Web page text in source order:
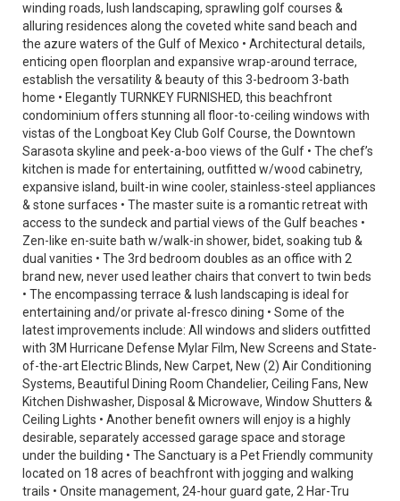
winding roads, lush landscaping, sprawling golf courses &
alluring residences along the coveted white sand beach and
the azure waters of the Gulf of Mexico • Architectural details,
enticing open floorplan and expansive wrap-around terrace,
establish the versatility & beauty of this 3-bedroom 3-bath
home • Elegantly TURNKEY FURNISHED, this beachfront
condominium offers stunning all floor-to-ceiling windows with
vistas of the Longboat Key Club Golf Course, the Downtown
Sarasota skyline and peek-a-boo views of the Gulf • The chef’s
kitchen is made for entertaining, outfitted w/wood cabinetry,
expansive island, built-in wine cooler, stainless-steel appliances
& stone surfaces • The master suite is a romantic retreat with
access to the sundeck and partial views of the Gulf beaches •
Zen-like en-suite bath w/walk-in shower, bidet, soaking tub &
dual vanities • The 3rd bedroom doubles as an office with 2
brand new, never used leather chairs that convert to twin beds
• The encompassing terrace & lush landscaping is ideal for
entertaining and/or private al-fresco dining • Some of the
latest improvements include: All windows and sliders outfitted
with 3M Hurricane Defense Mylar Film, New Screens and State-
of-the-art Electric Blinds, New Carpet, New (2) Air Conditioning
Systems, Beautiful Dining Room Chandelier, Ceiling Fans, New
Kitchen Dishwasher, Disposal & Microwave, Window Shutters &
Ceiling Lights • Another benefit owners will enjoy is a highly
desirable, separately accessed garage space and storage
under the building • The Sanctuary is a Pet Friendly community
located on 18 acres of beachfront with jogging and walking
trails • Onsite management, 24-hour guard gate, 2 Har-Tru